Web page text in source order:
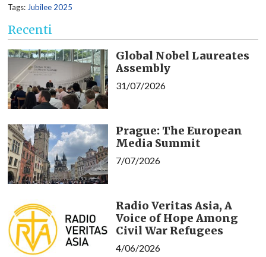
Tags: Jubilee 2025
Recenti
Global Nobel Laureates
Assembly
31/07/2026
Prague: The European
Media Summit
7/07/2026
Radio Veritas Asia, A
Voice of Hope Among
Civil War Refugees
4/06/2026